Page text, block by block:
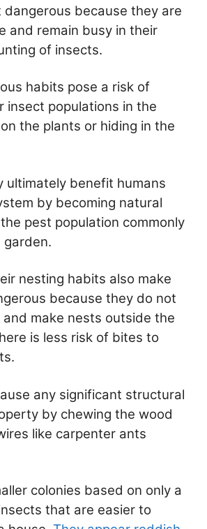
dangerous because they are
and remain busy in their
of insects.
habits pose a risk of
insect populations in the
the plants or hiding in the
ultimately benefit humans
by becoming natural
pest population commonly
garden.
nesting habits also make
because they do not
make nests outside the
is less risk of bites to
any significant structural
by chewing the wood
like carpenter ants
colonies based on only a
that are easier to